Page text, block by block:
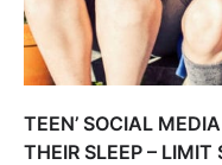
TEEN’ SOCIAL
THEIR SLEEP –